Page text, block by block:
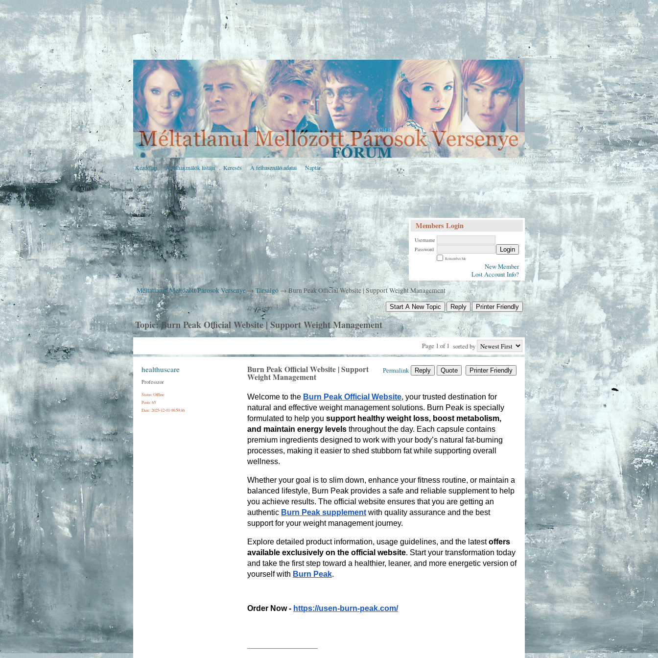
Kezdőlap A felhasználók listája Keresés A felhasználó adatai Naptár
Members Login
Username
Password
Login
Remember Me
New Member
Lost Account Info?
Méltatlanul Mellőzött Párosok Versenye→Társalgó→Burn Peak Official Website | Support Weight Management
Start A New Topic Reply Printer Friendly
Topic:Burn Peak Official Website | Support Weight Management
Page 1 of 1 sorted by
healthuscare
Professzor
Status: Offline
Posts: 65
Date:2025-12-01 08:59:46
Burn Peak Official Website | Support
Weight Management
Permalink Reply Quote Printer Friendly
Welcome to the Burn Peak Official Website, your trusted destination for
natural and effective weight management solutions. Burn Peak is specially
formulated to help you support healthy weight loss, boost metabolism,
and maintain energy levels throughout the day. Each capsule contains
premium ingredients designed to work with your body’s natural fat-burning
processes, making it easier to shed stubborn fat while supporting overall
wellness.
Whether your goal is to slim down, enhance your fitness routine, or maintain a
balanced lifestyle, Burn Peak provides a safe and reliable supplement to help
you achieve results. The official website ensures that you are getting an
authentic Burn Peak supplement with quality assurance and the best
support for your weight management journey.
Explore detailed product information, usage guidelines, and the latest offers
available exclusively on the official website. Start your transformation today
and take the first step toward a healthier, leaner, and more energetic version of
yourself with Burn Peak.
Order Now - https://usen-burn-peak.com/